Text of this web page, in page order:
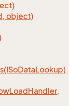
object)
DataLookup)
LoadHandler,